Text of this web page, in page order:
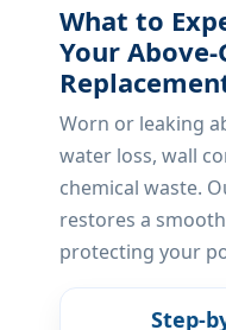
What to
Your
Worn or leaking
water loss, wall
chemical waste.
restores a
protecting your
Step-